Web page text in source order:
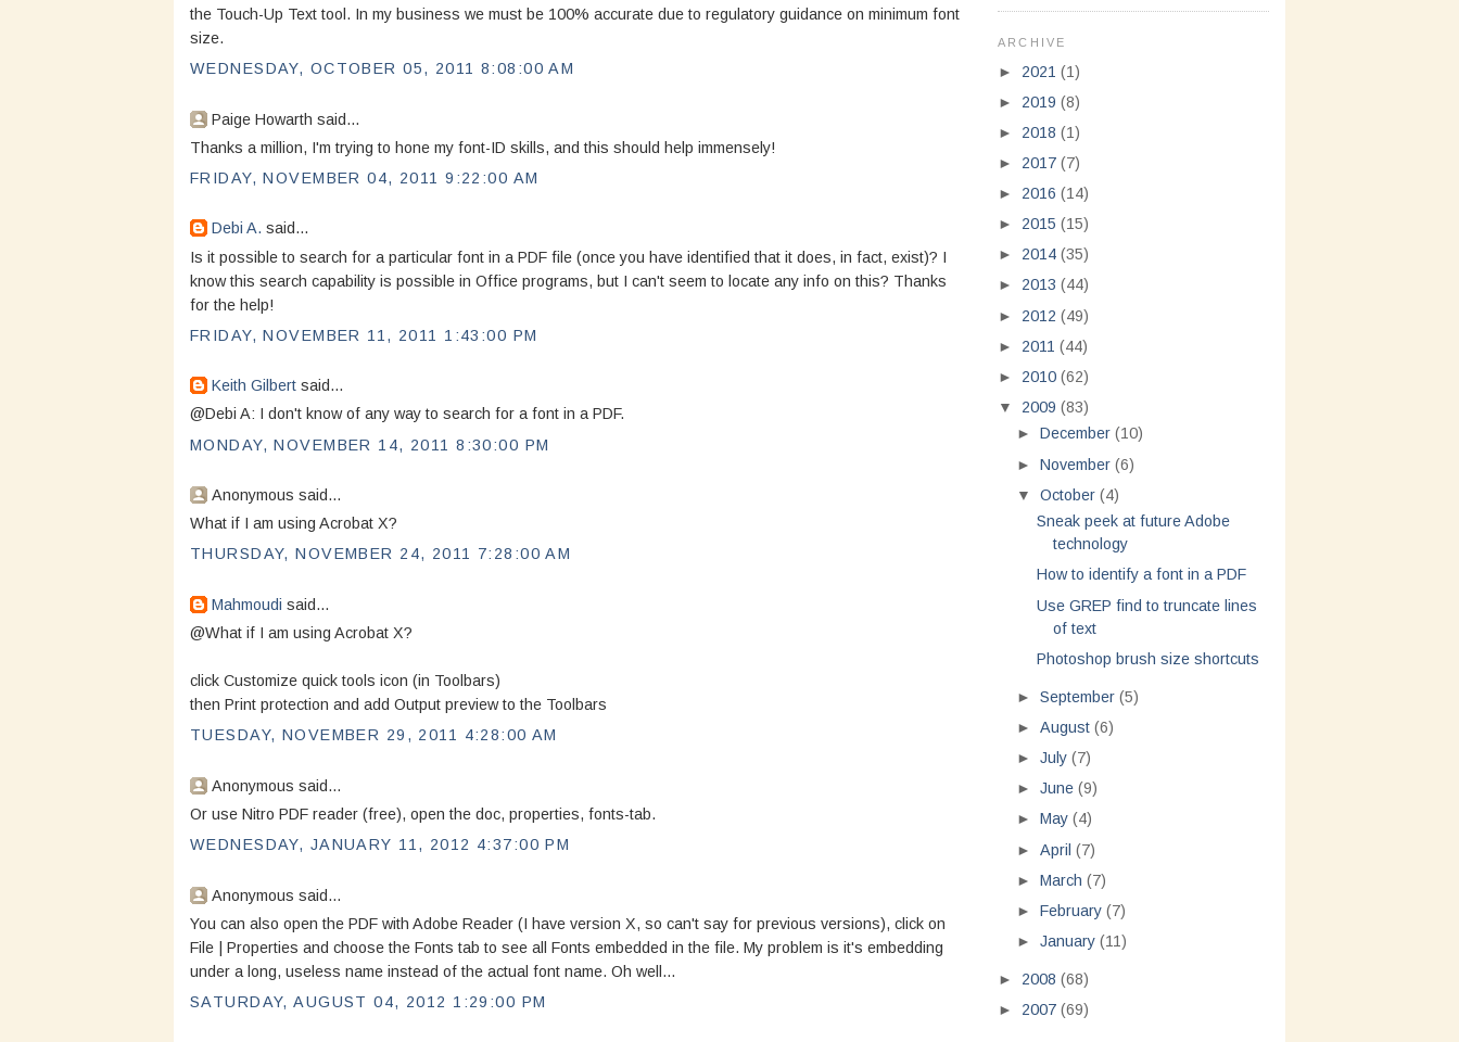
the Touch-Up Text tool. In my business we must be 100% accurate due to regulatory guidance on minimum font
size.
WEDNESDAY, OCTOBER 05, 2011 8:08:00 AM
Paige Howarth said...
Thanks a million, I'm trying to hone my font-ID skills, and this should help immensely!
FRIDAY, NOVEMBER 04, 2011 9:22:00 AM
Debi A. said...
Is it possible to search for a particular font in a PDF file (once you have identified that it does, in fact, exist)? I
know this search capability is possible in Office programs, but I can't seem to locate any info on this? Thanks
for the help!
FRIDAY, NOVEMBER 11, 2011 1:43:00 PM
Keith Gilbert said...
@Debi A: I don't know of any way to search for a font in a PDF.
MONDAY, NOVEMBER 14, 2011 8:30:00 PM
Anonymous said...
What if I am using Acrobat X?
THURSDAY, NOVEMBER 24, 2011 7:28:00 AM
Mahmoudi said...
@What if I am using Acrobat X?
click Customize quick tools icon (in Toolbars)
then Print protection and add Output preview to the Toolbars
TUESDAY, NOVEMBER 29, 2011 4:28:00 AM
Anonymous said...
Or use Nitro PDF reader (free), open the doc, properties, fonts-tab.
WEDNESDAY, JANUARY 11, 2012 4:37:00 PM
Anonymous said...
You can also open the PDF with Adobe Reader (I have version X, so can't say for previous versions), click on
File | Properties and choose the Fonts tab to see all Fonts embedded in the file. My problem is it's embedding
under a long, useless name instead of the actual font name. Oh well...
SATURDAY, AUGUST 04, 2012 1:29:00 PM
ARCHIVE
► 2021 (1)
► 2019 (8)
► 2018 (1)
► 2017 (7)
► 2016 (14)
► 2015 (15)
► 2014 (35)
► 2013 (44)
► 2012 (49)
► 2011 (44)
► 2010 (62)
▼ 2009 (83)
►December(10)
►November(6)
▼October(4)
Sneak peek at future Adobe
technology
How to identify a font in a PDF
Use GREP find to truncate lines
of text
Photoshop brush size shortcuts
►September(5)
►August(6)
►July(7)
►June(9)
►May(4)
►April(7)
►March(7)
►February(7)
►January(11)
► 2008 (68)
► 2007 (69)